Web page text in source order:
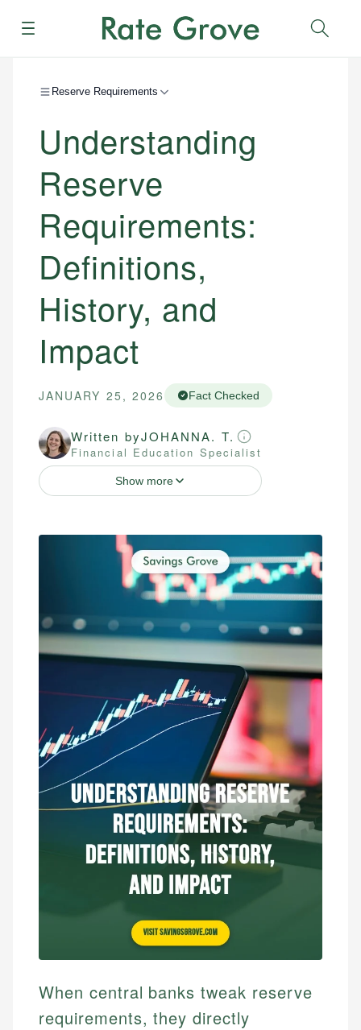
Menu
Reserve Requirements
Understanding
Reserve
Requirements:
Definitions,
History, and
Impact
JANUARY 25, 2026 Fact Checked
Written byJOHANNA. T.
Financial Education Specialist
Show more
When central banks tweak reserve
requirements, they directly